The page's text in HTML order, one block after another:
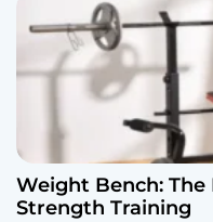
Weight Bench:
Strength Training